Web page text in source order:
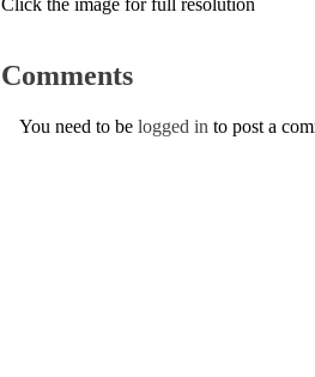
Comments
You need to be logged in to post a